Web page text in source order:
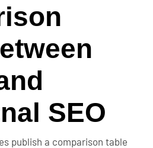
SEO
publish a comparison table